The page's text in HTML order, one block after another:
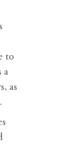
to
a
as